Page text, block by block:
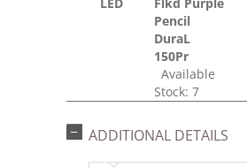
Pencil
DuraL
150Pr
Available
Stock: 7
ADDITIONAL DETAILS